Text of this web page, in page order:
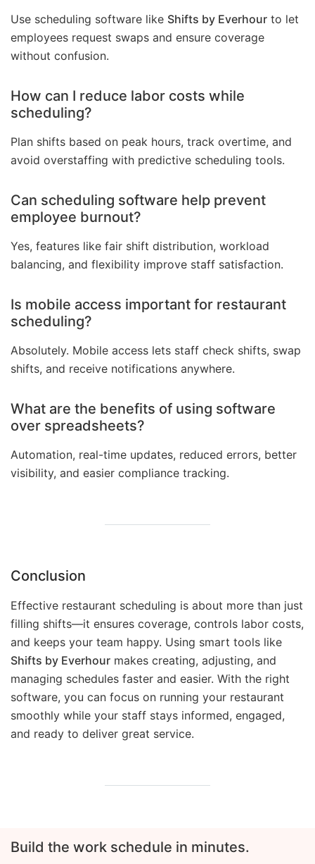
Use scheduling software like Shifts by Everhour to let
employees request swaps and ensure coverage
without confusion.
How can I reduce labor costs while
scheduling?
Plan shifts based on peak hours, track overtime, and
avoid overstaffing with predictive scheduling tools.
Can scheduling software help prevent
employee burnout?
Yes, features like fair shift distribution, workload
balancing, and flexibility improve staff satisfaction.
Is mobile access important for restaurant
scheduling?
Absolutely. Mobile access lets staff check shifts, swap
shifts, and receive notifications anywhere.
What are the benefits of using software
over spreadsheets?
Automation, real-time updates, reduced errors, better
visibility, and easier compliance tracking.
Conclusion
Effective restaurant scheduling is about more than just
filling shifts—it ensures coverage, controls labor costs,
and keeps your team happy. Using smart tools like
Shifts by Everhour makes creating, adjusting, and
managing schedules faster and easier. With the right
software, you can focus on running your restaurant
smoothly while your staff stays informed, engaged,
and ready to deliver great service.
Build the work schedule in minutes.